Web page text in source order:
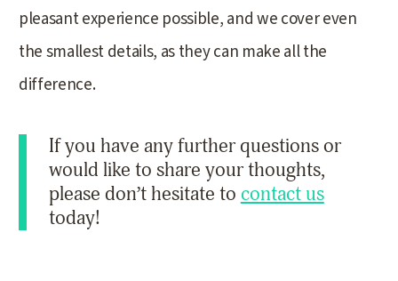
pleasant experience possible, and we cover even
the smallest details, as they can make all the
difference.
If you have any further questions or
would like to share your thoughts,
please don’t hesitate to contact us
today!